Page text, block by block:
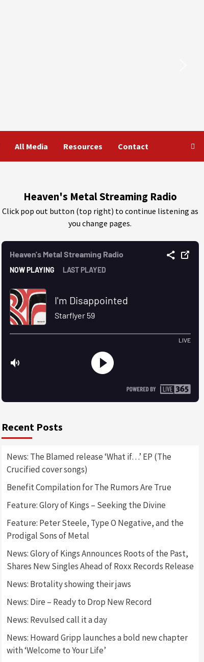
All Media Resources Contact
Heaven's Metal Streaming Radio
Click pop out button (top right) to continue listening as
you change pages.
Recent Posts
News: The Blamed release ‘What if…’ EP (The
Crucified cover songs)
Benefit Compilation for The Rumors Are True
Feature: Glory of Kings – Seeking the Divine
Feature: Peter Steele, Type O Negative, and the
Prodigal Sons of Metal
News: Glory of Kings Announces Roots of the Past,
Shares New Singles Ahead of Roxx Records Release
News: Brotality showing their jaws
News: Dire – Ready to Drop New Record
News: Revulsed call it a day
News: Howard Gripp launches a bold new chapter
with ‘Welcome to Your Life’